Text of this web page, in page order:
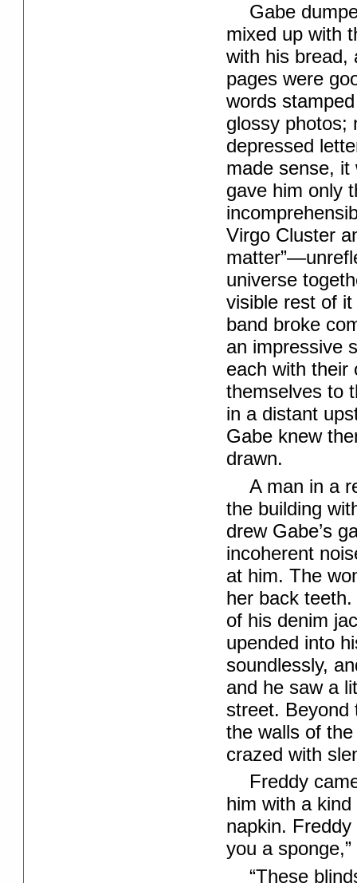
Gabe
mixed up with
with his bread,
pages were
words
glossy photos;
depressed
made sense,
gave him only
Virgo Cluster
universe
visible rest of
band broke
an impressive
each with their
themselves to
in a distant
Gabe knew
drawn.
A man in a
the building
drew Gabe’s
incoherent
at him. The
her back
of his denim
upended into
soundlessly,
and he saw a
street. Beyond
the walls of
crazed with
Freddy
him with a
napkin.
you a
“These